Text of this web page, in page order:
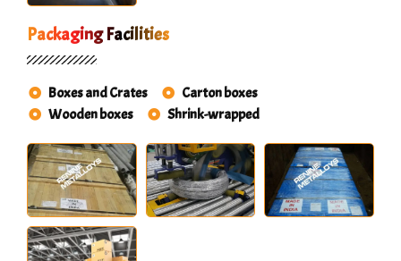
Packaging Facilities
Boxes and Crates
Carton boxes
Wooden boxes
Shrink-wrapped